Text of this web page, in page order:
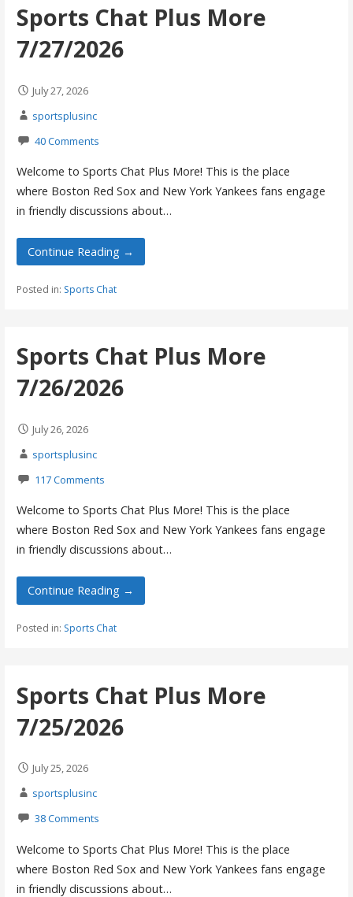
Sports Chat Plus More
7/27/2026
July 27, 2026
sportsplusinc
40 Comments
Welcome to Sports Chat Plus More! This is the place
where Boston Red Sox and New York Yankees fans engage
in friendly discussions about…
Continue Reading →
Posted in: Sports Chat
Sports Chat Plus More
7/26/2026
July 26, 2026
sportsplusinc
117 Comments
Welcome to Sports Chat Plus More! This is the place
where Boston Red Sox and New York Yankees fans engage
in friendly discussions about…
Continue Reading →
Posted in: Sports Chat
Sports Chat Plus More
7/25/2026
July 25, 2026
sportsplusinc
38 Comments
Welcome to Sports Chat Plus More! This is the place
where Boston Red Sox and New York Yankees fans engage
in friendly discussions about…